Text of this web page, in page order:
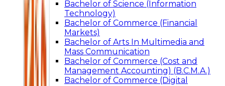
Bachelor of Science (Information
Technology)
Bachelor of Commerce (Financial
Markets)
Bachelor of Arts In Multimedia and
Mass Communication
Bachelor of Commerce (Cost and
Management Accounting) (B.C.M.A.)
Bachelor of Commerce (Digital